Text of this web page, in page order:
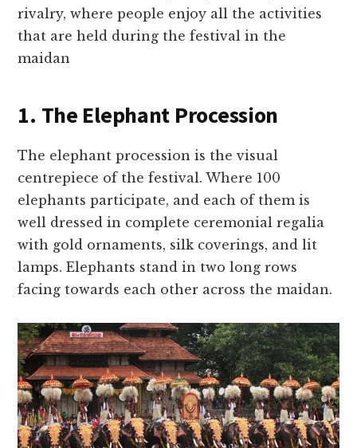
rivalry, where people enjoy all the activities
that are held during the festival in the
maidan
1. The Elephant Procession
The elephant procession is the visual
centrepiece of the festival. Where 100
elephants participate, and each of them is
well dressed in complete ceremonial regalia
with gold ornaments, silk coverings, and lit
lamps. Elephants stand in two long rows
facing towards each other across the maidan.